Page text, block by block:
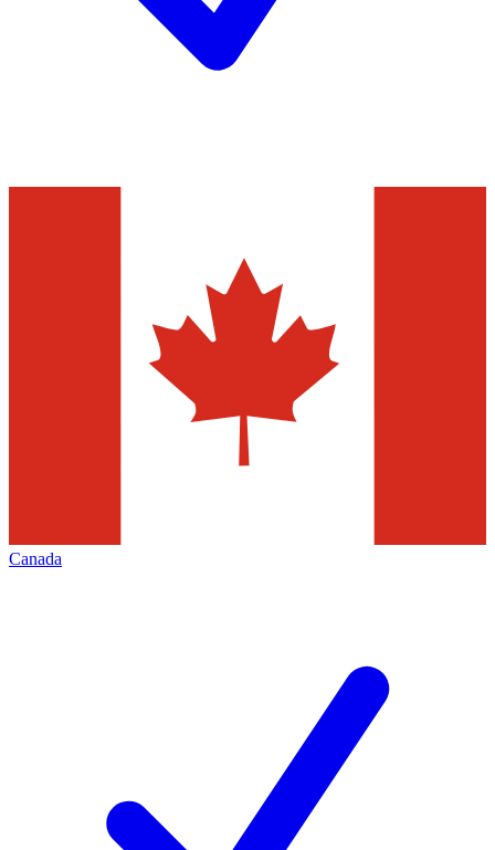
Canada